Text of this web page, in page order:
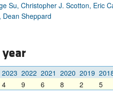
Su, Christopher J. Scotton, Eric
Dean Sheppard
2023 2022 2021 2020 2019
4 9 6 8 2 5